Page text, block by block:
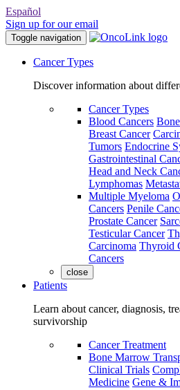
Español
Sign up for our email
Toggle navigation
Cancer Types
Discover information about
Cancer Types
Blood Cancers
Breast Cancer
Tumors Endocrine
Gastrointestinal
Head and Neck
Lymphomas
Multiple Myeloma
Cancers Penile
Prostate Cancer
Testicular Cancer
Carcinoma Thyroid
Cancers
close
Patients
Learn about cancer, diagnosis,
survivorship
Cancer Treatment
Bone Marrow
Clinical Trials
Medicine Gene &